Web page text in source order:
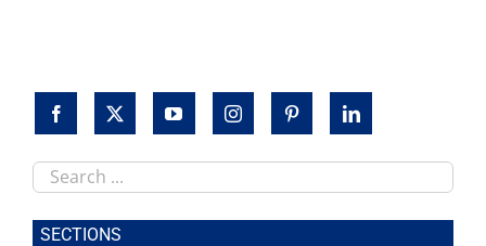
Search
this
site
SECTIONS